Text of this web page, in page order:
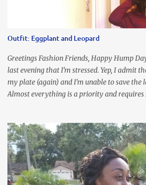
Outfit: Eggplant and Leopard
Greetings Fashion Friends, Happy Hump
last evening that I'm stressed. Yep, I admit
my plate (again) and I'm unable to save the
Almost everything is a priority and requires
reminders to encourage me to slow down. I
the word was awesome (currently we're
kept getting distracted by this nagging
(classic stress region) and pressure around
attributed the symptoms to eye ache and